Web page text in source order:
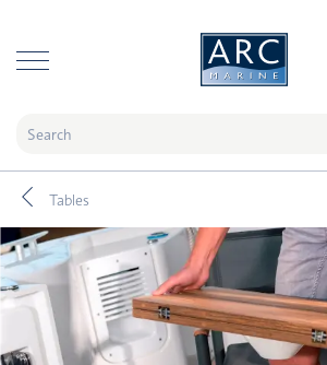
Tables